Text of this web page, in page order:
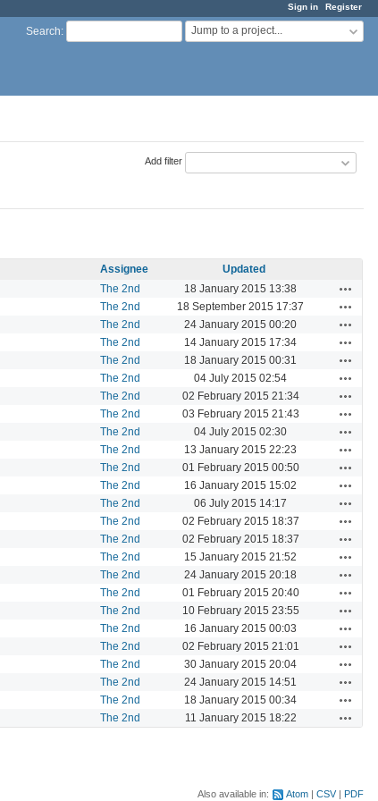
Sign in Register
Search: Jump to a project...
Add filter
Assignee
Updated
The 2nd 18 January 2015 13:38
The 2nd 18 September 2015 17:37
The 2nd 24 January 2015 00:20
The 2nd 14 January 2015 17:34
The 2nd 18 January 2015 00:31
The 2nd 04 July 2015 02:54
The 2nd 02 February 2015 21:34
The 2nd 03 February 2015 21:43
The 2nd 04 July 2015 02:30
The 2nd 13 January 2015 22:23
The 2nd 01 February 2015 00:50
The 2nd 16 January 2015 15:02
The 2nd 06 July 2015 14:17
The 2nd 02 February 2015 18:37
The 2nd 02 February 2015 18:37
The 2nd 15 January 2015 21:52
The 2nd 24 January 2015 20:18
The 2nd 01 February 2015 20:40
The 2nd 10 February 2015 23:55
The 2nd 16 January 2015 00:03
The 2nd 02 February 2015 21:01
The 2nd 30 January 2015 20:04
The 2nd 24 January 2015 14:51
The 2nd 18 January 2015 00:34
The 2nd 11 January 2015 18:22
Also available in: Atom CSV PDF